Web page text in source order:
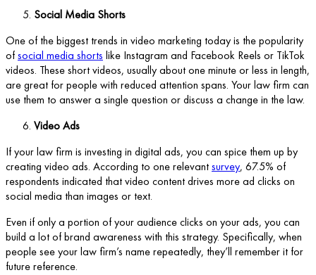
Social Media Shorts
One of the biggest trends in video marketing today is the popularity
ofsocial media shorts like Instagram and Facebook Reels or TikTok
videos. These short videos, usually about one minute or less in length,
are great for people with reduced attention spans. Your law firm can
use them to answer a single question or discuss a change in the law.
Video Ads
If your law firm is investing in digital ads, you can spice them up by
creating video ads. According to one relevantsurvey, 67.5% of
respondents indicated that video content drives more ad clicks on
social media than images or text.
Even if only a portion of your audience clicks on your ads, you can
build a lot of brand awareness with this strategy. Specifically, when
people see your law firm’s name repeatedly, they’ll remember it for
future reference.